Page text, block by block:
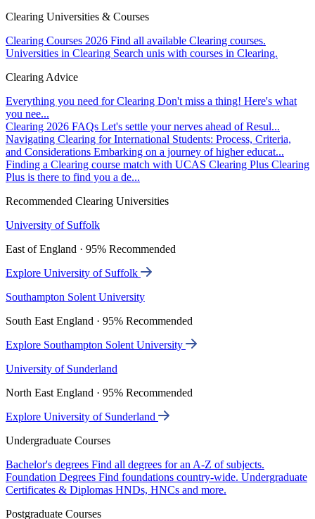
Clearing Universities & Courses
Clearing Courses 2026 Find all available Clearing courses.
Universities in Clearing Search unis with courses in Clearing.
Clearing Advice
Everything you need for Clearing Don't miss a thing! Here's what
you nee...
Clearing 2026 FAQs Let's settle your nerves ahead of Resul...
Navigating Clearing for International Students: Process, Criteria,
and Considerations Embarking on a journey of higher educat...
Finding a Clearing course match with UCAS Clearing Plus Clearing
Plus is there to find you a de...
Recommended Clearing Universities
University of Suffolk
East of England · 95% Recommended
Explore University of Suffolk
Southampton Solent University
South East England · 95% Recommended
Explore Southampton Solent University
University of Sunderland
North East England · 95% Recommended
Explore University of Sunderland
Undergraduate Courses
Bachelor's degrees Find all degrees for an A-Z of subjects.
Foundation Degrees Find foundations country-wide. Undergraduate
Certificates & Diplomas HNDs, HNCs and more.
Postgraduate Courses